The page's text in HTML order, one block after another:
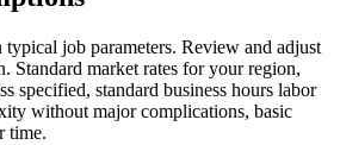
typical job parameters. Review and adjust
Standard market rates for your region,
specified, standard business hours labor
without major complications, basic
time.